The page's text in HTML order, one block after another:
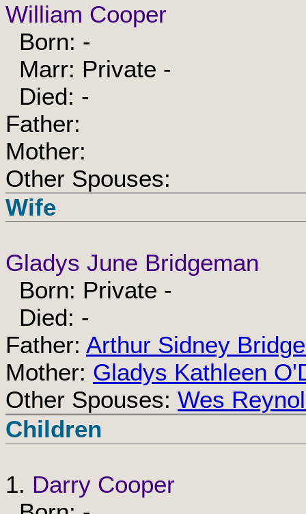
William Cooper
Born: -
Marr: Private -
Died: -
Father:
Mother:
Other Spouses:
Wife
Gladys June Bridgeman
Born: Private -
Died: -
Father: Arthur Sidney
Mother: Gladys Kathleen
Other Spouses: Wes
Children
1. Darry Cooper